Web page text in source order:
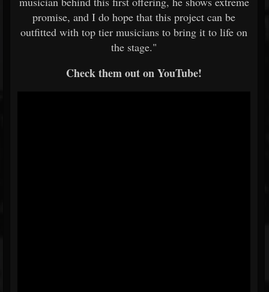
promise, and I do hope that this project can be
outfitted with top tier musicians to bring it to life on
the stage."
Check them out on YouTube!